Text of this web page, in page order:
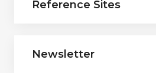
Reference Sites
Newsletter